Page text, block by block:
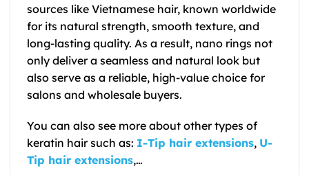
sources like Vietnamese hair, known worldwide
for its natural strength, smooth texture, and
long-lasting quality. As a result, nano rings not
only deliver a seamless and natural look but
also serve as a reliable, high-value choice for
salons and wholesale buyers.
You can also see more about other types of
keratin hair such as: I-Tip hair extensions, U-
Tip hair extensions,…